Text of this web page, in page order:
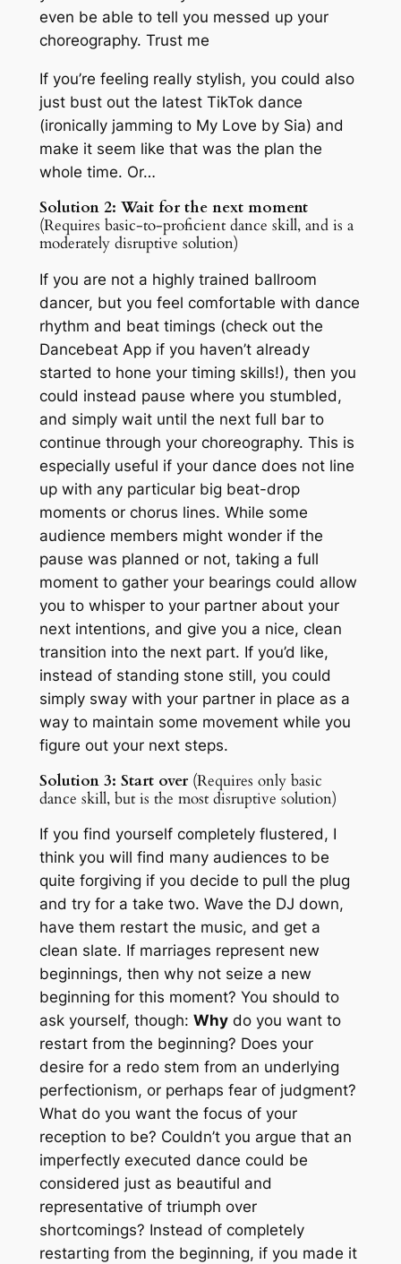
even be able to tell you messed up your
choreography. Trust me
If you’re feeling reallystylish, you could also
just bust out the latest TikTok dance
(ironically jamming to My Love by Sia) and
make it seem like that was the plan the
whole time. Or…
Solution 2: Wait for the next moment
(Requires basic-to-proficient dance skill, and is a
moderately disruptive solution)
If you are not a highly trained ballroom
dancer, but you feel comfortable with dance
rhythm and beat timings (check out the
Dancebeat App if you haven’t already
started to hone your timing skills!), then you
could instead pause where you stumbled,
and simply wait until the next full bar to
continue through your choreography. This is
especially useful if your dance does not line
up with any particular big beat-drop
moments or chorus lines. While some
audience members might wonder if the
pause was planned or not, taking a full
moment to gather your bearings could allow
you to whisper to your partner about your
next intentions, and give you a nice, clean
transition into the next part. If you’d like,
instead of standing stone still, you could
simply sway with your partner in place as a
way to maintain some movement while you
figure out your next steps.
Solution 3: Start over(Requires only basic
dance skill, but is the most disruptive solution)
If you find yourself completely flustered, I
think you will find many audiences to be
quite forgiving if you decide to pull the plug
and try for a take two. Wave the DJ down,
have them restart the music, and get a
clean slate. If marriages represent new
beginnings, then why not seize a new
beginning for this moment? You should to
ask yourself, though: Whydo you want to
restart from the beginning? Does your
desire for a redo stem from an underlying
perfectionism, or perhaps fear of judgment?
What do you want the focus of your
reception to be? Couldn’t you argue that an
imperfectly executed dance could be
considered just as beautiful and
representative of triumph over
shortcomings? Instead of completely
restarting from the beginning, if you made it